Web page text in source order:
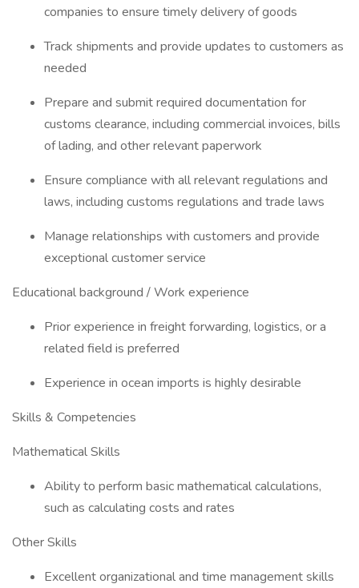
companies to ensure timely delivery of goods
Track shipments and provide updates to customers as
needed
Prepare and submit required documentation for
customs clearance, including commercial invoices, bills
of lading, and other relevant paperwork
Ensure compliance with all relevant regulations and
laws, including customs regulations and trade laws
Manage relationships with customers and provide
exceptional customer service
Educational background / Work experience
Prior experience in freight forwarding, logistics, or a
related field is preferred
Experience in ocean imports is highly desirable
Skills & Competencies
Mathematical Skills
Ability to perform basic mathematical calculations,
such as calculating costs and rates
Other Skills
Excellent organizational and time management skills